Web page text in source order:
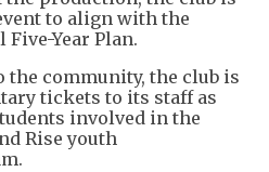
to align with the
Year Plan.
the community, the club is
tickets to its staff as
involved in the
Rise youth